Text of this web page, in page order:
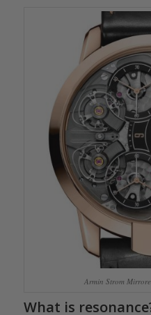
Armin Strom
What is